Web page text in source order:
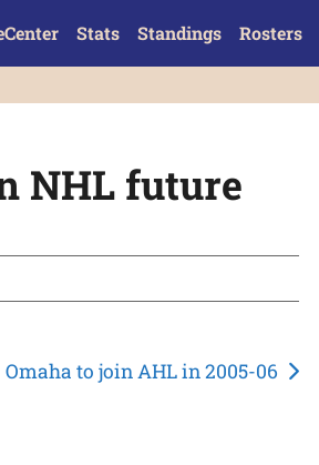
Stats Standings Rosters
NHL future
Omaha to join AHL in 2005-06